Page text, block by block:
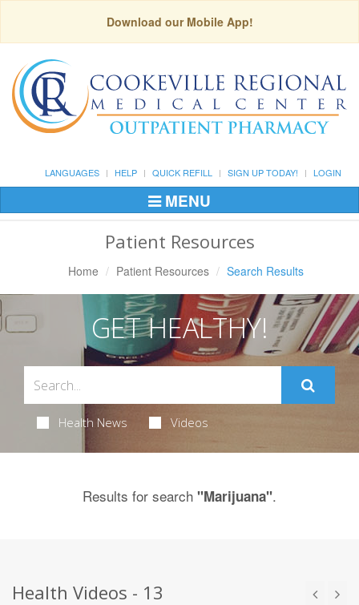
Download our Mobile App!
LANGUAGES HELP QUICK REFILL SIGN UP TODAY! LOGIN
Toggle
Navigation
MENU
Patient Resources
Home Patient Resources Search Results
GET HEALTHY!
Health News Videos
Results for search "Marijuana".
Health Videos - 13